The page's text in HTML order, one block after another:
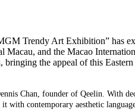
Trendy Art Exhibition” has
Macau, and the Macao
, bringing the appeal of this
Chan, founder of Qeelin. With
contemporary aesthetic